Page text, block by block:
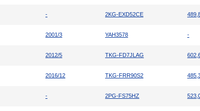
- 2KG-EXD52CE
2001/3 YAH3578 -
2012/5 TKG-FD7JLAG
2016/12 TKG-FRR90S2
- 2PG-FS75HZ